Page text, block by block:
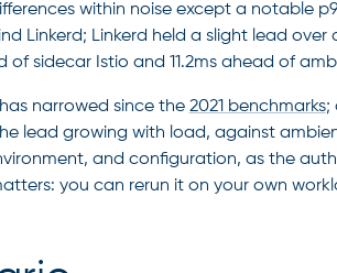
within noise except a notable
Linkerd; Linkerd held a slight lead over
of sidecar Istio and 11.2ms ahead of
narrowed since the 2021 benchmarks;
lead growing with load, against
and configuration, as the
you can rerun it on your own